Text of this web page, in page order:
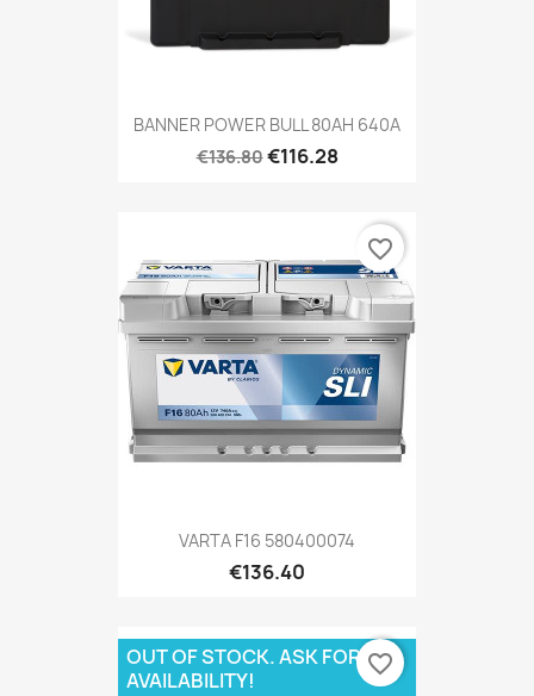
BANNER POWER BULL 80AH 640A
€136.80€116.28
VARTA F16 580400074
€136.40
favorite_border
OUT OF STOCK. ASK FOR
AVAILABILITY!
favorite_border